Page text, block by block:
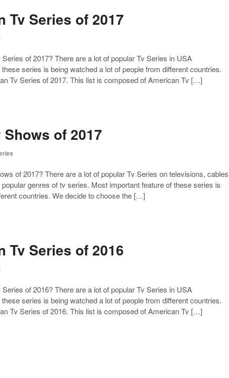
Tv Series of 2017
of 2017? There are a lot of popular Tv Series in USA
series is being watched a lot of people from different countries.
Tv Series of 2017. This list is composed of American Tv […]
of 2017
of 2017? There are a lot of popular Tv Series on televisions, cables
genres of tv series. Most important feature of these series is
countries. We decide to choose the […]
Tv Series of 2016
of 2016? There are a lot of popular Tv Series in USA
series is being watched a lot of people from different countries.
Tv Series of 2016. This list is composed of American Tv […]